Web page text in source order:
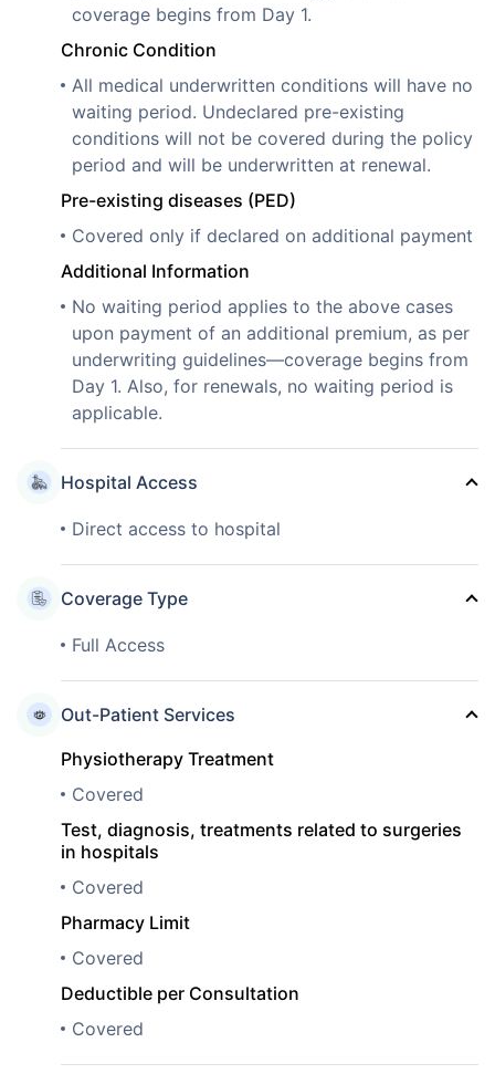
coverage begins from Day 1.
Chronic Condition
All medical underwritten conditions will have no
waiting period. Undeclared pre-existing
conditions will not be covered during the policy
period and will be underwritten at renewal.
Pre-existing diseases (PED)
Covered only if declared on additional payment
Additional Information
No waiting period applies to the above cases
upon payment of an additional premium, as per
underwriting guidelines—coverage begins from
Day 1. Also, for renewals, no waiting period is
applicable.
Hospital Access
Direct access to hospital
Coverage Type
Full Access
Out-Patient Services
Physiotherapy Treatment
Covered
Test, diagnosis, treatments related to surgeries
in hospitals
Covered
Pharmacy Limit
Covered
Deductible per Consultation
Covered